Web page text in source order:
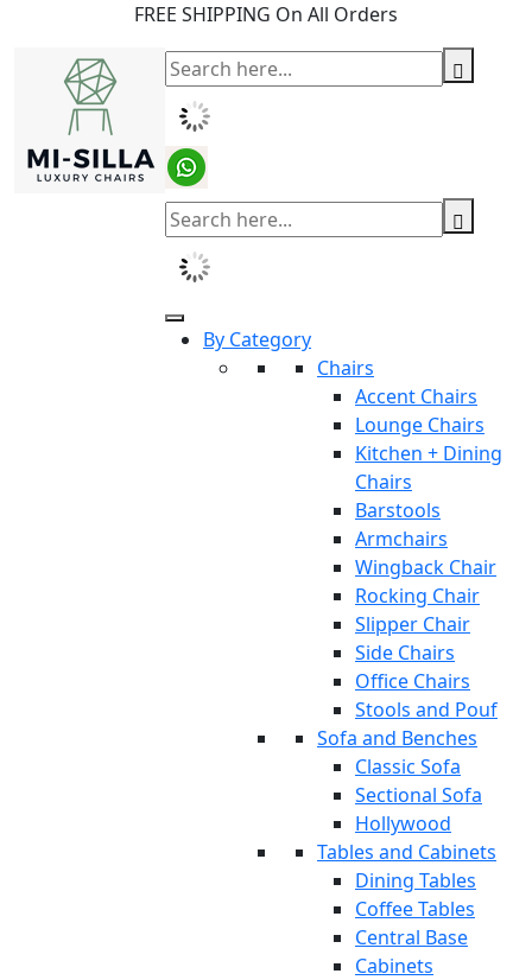
FREE SHIPPING On All Orders
By Category
Chairs
Accent Chairs
Lounge Chairs
Kitchen + Dining
Chairs
Barstools
Armchairs
Wingback Chair
Rocking Chair
Slipper Chair
Side Chairs
Office Chairs
Stools and Pouf
Sofa and Benches
Classic Sofa
Sectional Sofa
Hollywood
Tables and Cabinets
Dining Tables
Coffee Tables
Central Base
Cabinets